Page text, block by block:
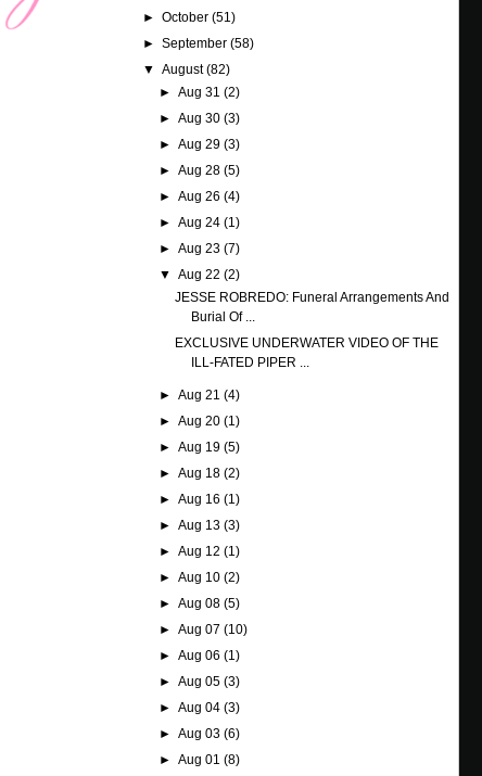
►October(51)
►September(58)
▼August(82)
► Aug 31 (2)
► Aug 30 (3)
► Aug 29 (3)
► Aug 28 (5)
► Aug 26 (4)
► Aug 24 (1)
► Aug 23 (7)
▼ Aug 22 (2)
JESSE ROBREDO: Funeral Arrangements And
Burial Of ...
EXCLUSIVE UNDERWATER VIDEO OF THE
ILL-FATED PIPER ...
► Aug 21 (4)
► Aug 20 (1)
► Aug 19 (5)
► Aug 18 (2)
► Aug 16 (1)
► Aug 13 (3)
► Aug 12 (1)
► Aug 10 (2)
► Aug 08 (5)
► Aug 07 (10)
► Aug 06 (1)
► Aug 05 (3)
► Aug 04 (3)
► Aug 03 (6)
► Aug 01 (8)